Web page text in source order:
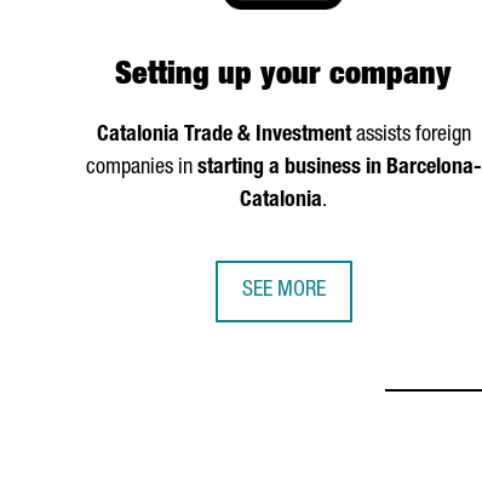
Setting up your company
Catalonia Trade & Investmentassists foreign
companies in starting a business in Barcelona-
Catalonia.
SEE MORE